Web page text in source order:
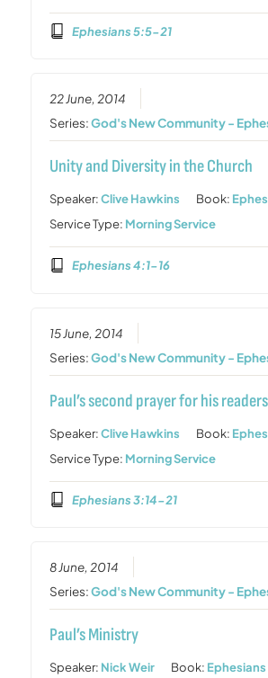
Ephesians 5:5-21
22 June, 2014
Series:God's New Community -
Unity and Diversity in the Church
Speaker:Clive Hawkins Book:
Service Type: Morning Service
Ephesians 4:1-16
15 June, 2014
Series:God's New Community -
Paul’s second prayer for his readers
Speaker:Clive Hawkins Book:
Service Type: Morning Service
Ephesians 3:14-21
8 June, 2014
Series:God's New Community -
Paul’s Ministry
Speaker: Nick Weir Book: Ephesians